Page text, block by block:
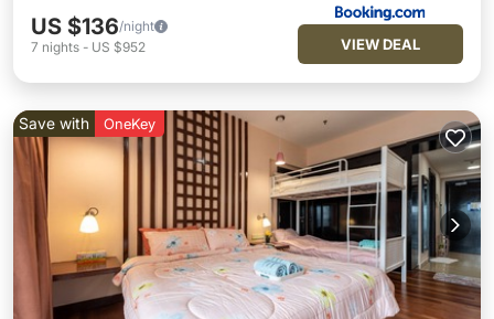
US $136/night
7 nights - US $952 VIEW DEAL
Save with OneKey